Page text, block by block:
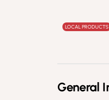
LOCAL PRODUCTS
General